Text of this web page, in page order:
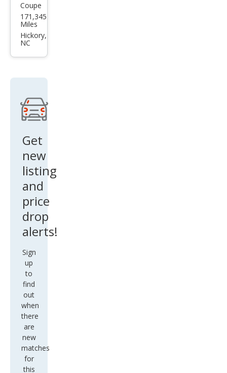
Dod
ge
Chal
SE
Coupe
171,345
Miles
Hickory,
NC
Get
new
listing
and
price
drop
alerts!
Sign
up
to
find
out
when
there
are
new
matches
for
this